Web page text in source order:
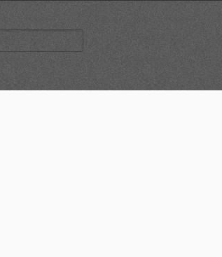
for: